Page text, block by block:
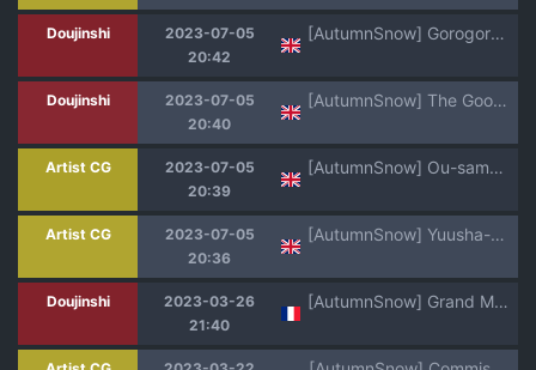
Doujinshi
2023-07-05
20:42
[AutumnSnow] Gorogoro Impact (Genshin Impact) [English]
Doujinshi
2023-07-05
20:40
[AutumnSnow] The Goofballs: Densha Chikan!! [English]
Artist CG
2023-07-05
20:39
[AutumnSnow] Ou-sama to Joou-sama no Yoru [English]
Artist CG
2023-07-05
20:36
[AutumnSnow] Yuusha-kun no Daibouken [English]
Doujinshi
2023-03-26
21:40
[AutumnSnow] Grand Master's letter | Lettre du Grand Maître (Genshin Impact) [French] {NK Translation}